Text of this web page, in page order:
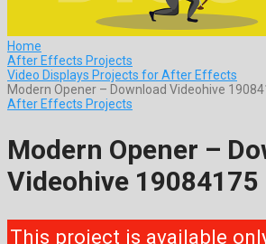
Home
After Effects Projects
Video Displays Projects for After Effects
Modern Opener – Download Videohive
After Effects Projects
Modern Opener –
Videohive 19084175
This project is available